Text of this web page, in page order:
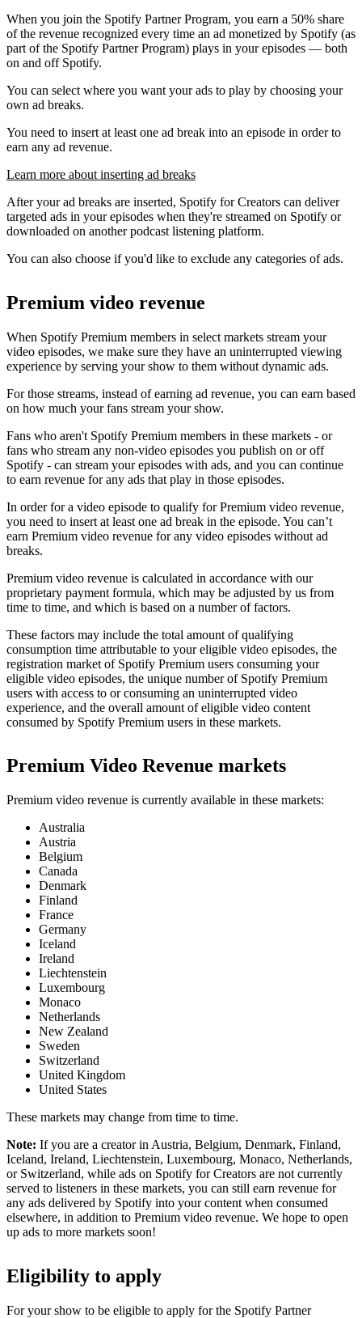
When you join the Spotify Partner Program, you earn a 50% share
of the revenue recognized every time an ad monetized by Spotify (as
part of the Spotify Partner Program) plays in your episodes — both
on and off Spotify.
You can select where you want your ads to play by choosing your
own ad breaks.
You need to insert at least one ad break into an episode in order to
earn any ad revenue.
Learn more about inserting ad breaks
After your ad breaks are inserted, Spotify for Creators can deliver
targeted ads in your episodes when they're streamed on Spotify or
downloaded on another podcast listening platform.
You can also choose if you'd like to exclude any categories of ads.
Premium video revenue
When Spotify Premium members in select markets stream your
video episodes, we make sure they have an uninterrupted viewing
experience by serving your show to them without dynamic ads.
For those streams, instead of earning ad revenue, you can earn based
on how much your fans stream your show.
Fans who aren't Spotify Premium members in these markets - or
fans who stream any non-video episodes you publish on or off
Spotify - can stream your episodes with ads, and you can continue
to earn revenue for any ads that play in those episodes.
In order for a video episode to qualify for Premium video revenue,
you need to insert at least one ad break in the episode. You can’t
earn Premium video revenue for any video episodes without ad
breaks.
Premium video revenue is calculated in accordance with our
proprietary payment formula, which may be adjusted by us from
time to time, and which is based on a number of factors.
These factors may include the total amount of qualifying
consumption time attributable to your eligible video episodes, the
registration market of Spotify Premium users consuming your
eligible video episodes, the unique number of Spotify Premium
users with access to or consuming an uninterrupted video
experience, and the overall amount of eligible video content
consumed by Spotify Premium users in these markets.
Premium Video Revenue markets
Premium video revenue is currently available in these markets:
Australia
Austria
Belgium
Canada
Denmark
Finland
France
Germany
Iceland
Ireland
Liechtenstein
Luxembourg
Monaco
Netherlands
New Zealand
Sweden
Switzerland
United Kingdom
United States
These markets may change from time to time.
Note: If you are a creator in Austria, Belgium, Denmark, Finland,
Iceland, Ireland, Liechtenstein, Luxembourg, Monaco, Netherlands,
or Switzerland, while ads on Spotify for Creators are not currently
served to listeners in these markets, you can still earn revenue for
any ads delivered by Spotify into your content when consumed
elsewhere, in addition to Premium video revenue. We hope to open
up ads to more markets soon!
Eligibility to apply
For your show to be eligible to apply for the Spotify Partner